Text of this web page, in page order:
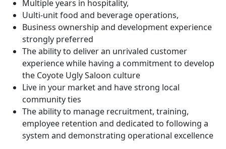
Multiple years in hospitality,
Uulti-unit food and beverage operations,
Business ownership and development experience
strongly preferred
The ability to deliver an unrivaled customer
experience while having a commitment to develop
the Coyote Ugly Saloon culture
Live in your market and have strong local
community ties
The ability to manage recruitment, training,
employee retention and dedicated to following a
system and demonstrating operational excellence